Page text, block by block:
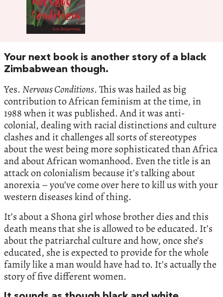
Your next book is another story of a black
Zimbabwean though.
Yes.Nervous Conditions. This was hailed as big
contribution to African feminism at the time, in
1988 when it was published. And it was anti-
colonial, dealing with racial distinctions and culture
clashes and it challenges all sorts of stereotypes
about the west being more sophisticated than Africa
and about African womanhood. Even the title is an
attack on colonialism because it’s talking about
anorexia – you’ve come over here to kill us with your
western diseases kind of thing.
It’s about a Shona girl whose brother dies and this
death means that she is allowed to be educated. It’s
about the patriarchal culture and how, once she’s
educated, she is expected to provide for the whole
family like a man would have had to. It’s actually the
story of five different women.